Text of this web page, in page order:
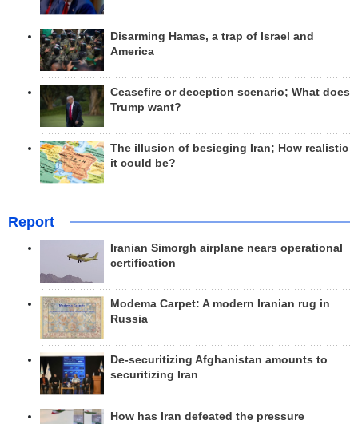
Disarming Hamas, a trap of Israel and
America
Ceasefire or deception scenario; What does
Trump want?
The illusion of besieging Iran; How realistic
it could be?
Report
Iranian Simorgh airplane nears operational
certification
Modema Carpet: A modern Iranian rug in
Russia
De-securitizing Afghanistan amounts to
securitizing Iran
How has Iran defeated the pressure